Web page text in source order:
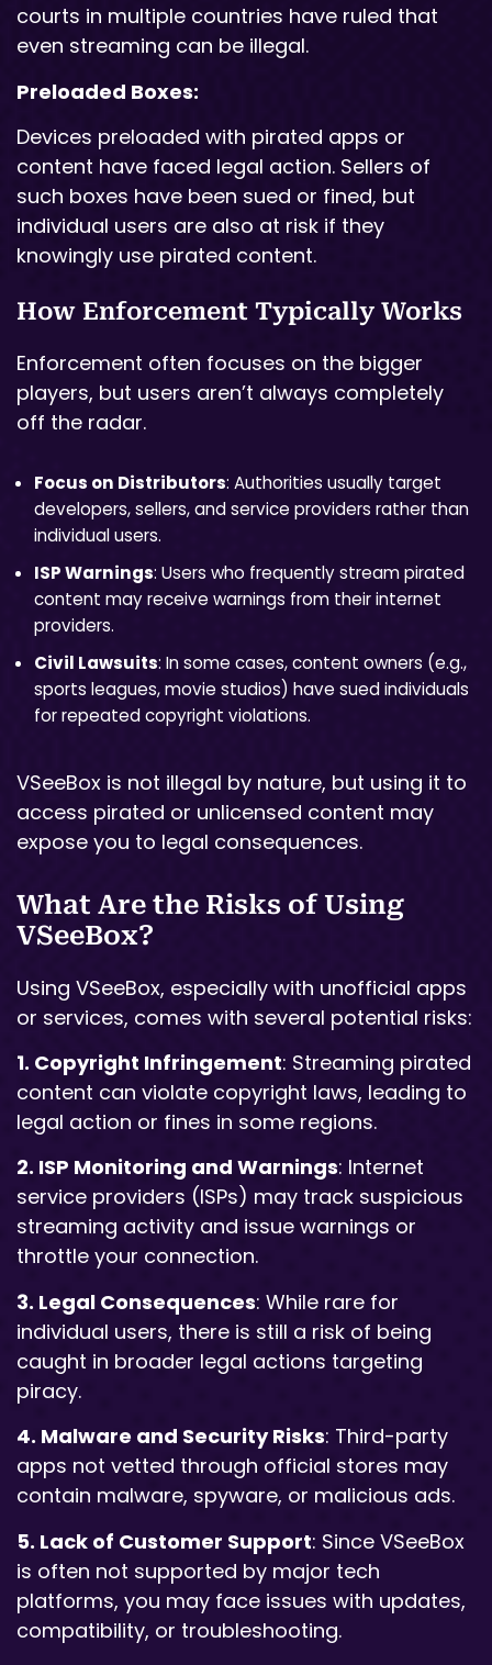
courts in multiple countries have ruled that
even streaming can be illegal.
Preloaded Boxes:
Devices preloaded with pirated apps or
content have faced legal action. Sellers of
such boxes have been sued or fined, but
individual users are also at risk if they
knowingly use pirated content.
How Enforcement Typically Works
Enforcement often focuses on the bigger
players, but users aren’t always completely
off the radar.
Focus on Distributors: Authorities usually target
developers, sellers, and service providers rather than
individual users.
ISP Warnings: Users who frequently stream pirated
content may receive warnings from their internet
providers.
Civil Lawsuits: In some cases, content owners (e.g.,
sports leagues, movie studios) have sued individuals
for repeated copyright violations.
VSeeBox is not illegal by nature, but using it to
access pirated or unlicensed content may
expose you to legal consequences.
What Are the Risks of Using
VSeeBox?
Using VSeeBox, especially with unofficial apps
or services, comes with several potential risks:
1. Copyright Infringement: Streaming pirated
content can violate copyright laws, leading to
legal action or fines in some regions.
2. ISP Monitoring and Warnings: Internet
service providers (ISPs) may track suspicious
streaming activity and issue warnings or
throttle your connection.
3. Legal Consequences: While rare for
individual users, there is still a risk of being
caught in broader legal actions targeting
piracy.
4. Malware and Security Risks: Third-party
apps not vetted through official stores may
contain malware, spyware, or malicious ads.
5. Lack of Customer Support: Since VSeeBox
is often not supported by major tech
platforms, you may face issues with updates,
compatibility, or troubleshooting.